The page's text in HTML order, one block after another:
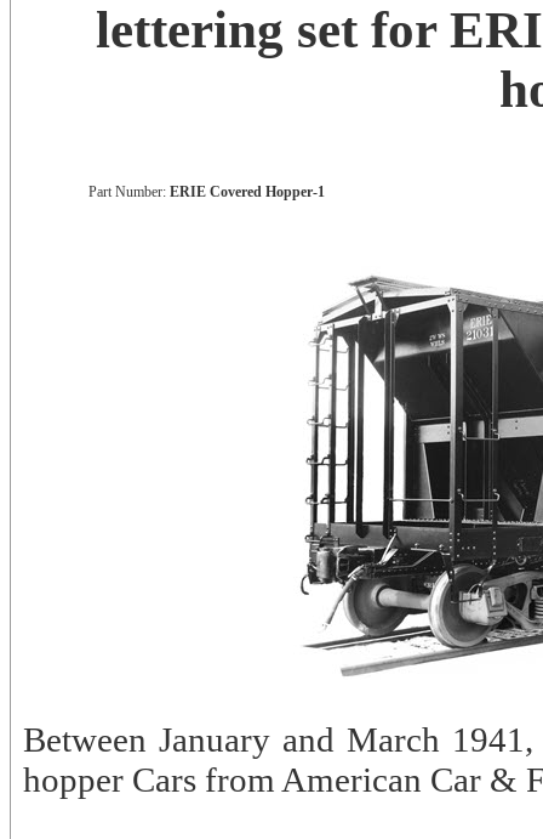
lettering set for
Part Number: ERIE Covered Hopper-1
Between January and March
hopper Cars from American Car &